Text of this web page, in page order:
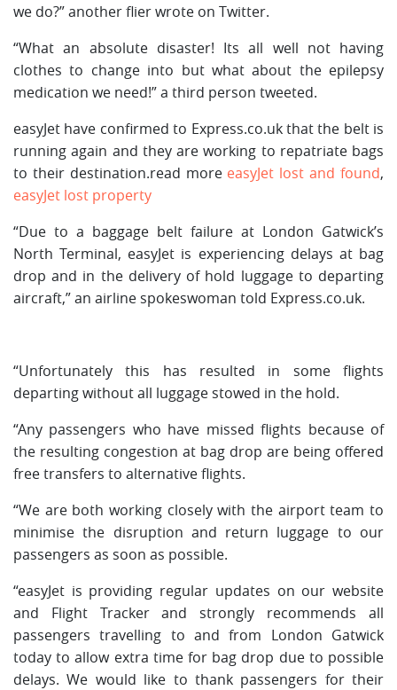
we do?” another flier wrote on Twitter.
“What an absolute disaster! Its all well not having
clothes to change into but what about the epilepsy
medication we need!” a third person tweeted.
easyJet have confirmed to Express.co.uk that the belt is
running again and they are working to repatriate bags
to their destination.read more easyJet lost and found,
easyJet lost property
“Due to a baggage belt failure at London Gatwick’s
North Terminal, easyJet is experiencing delays at bag
drop and in the delivery of hold luggage to departing
aircraft,” an airline spokeswoman told Express.co.uk.
“Unfortunately this has resulted in some flights
departing without all luggage stowed in the hold.
“Any passengers who have missed flights because of
the resulting congestion at bag drop are being offered
free transfers to alternative flights.
“We are both working closely with the airport team to
minimise the disruption and return luggage to our
passengers as soon as possible.
“easyJet is providing regular updates on our website
and Flight Tracker and strongly recommends all
passengers travelling to and from London Gatwick
today to allow extra time for bag drop due to possible
delays. We would like to thank passengers for their